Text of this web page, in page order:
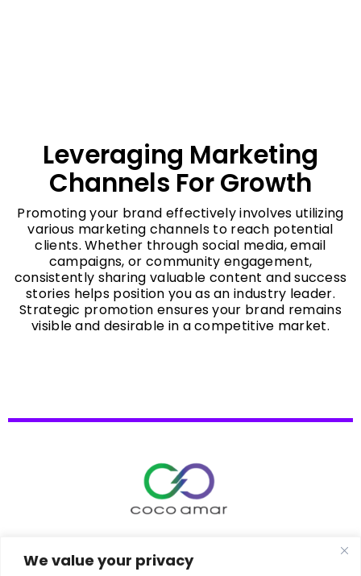
We value your privacy
Leveraging Marketing
Channels For Growth
Promoting your brand effectively involves utilizing
various marketing channels to reach potential
clients. Whether through social media, email
campaigns, or community engagement,
consistently sharing valuable content and success
stories helps position you as an industry leader.
Strategic promotion ensures your brand remains
visible and desirable in a competitive market.